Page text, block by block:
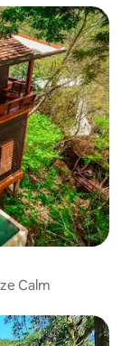
Calm